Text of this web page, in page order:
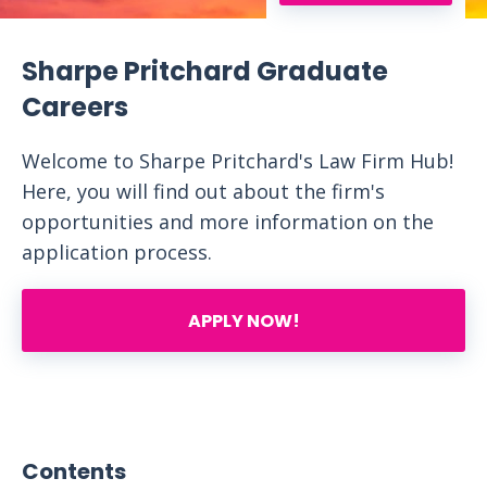
Sharpe Pritchard Graduate
Careers
Welcome to Sharpe Pritchard's Law Firm Hub!
Here, you will find out about the firm's
opportunities and more information on the
application process.
APPLY NOW!
Contents